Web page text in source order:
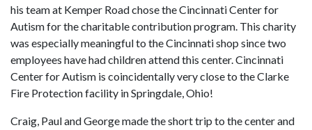
his team at Kemper Road chose the Cincinnati Center for
Autism for the charitable contribution program. This charity
was especially meaningful to the Cincinnati shop since two
employees have had children attend this center. Cincinnati
Center for Autism is coincidentally very close to the Clarke
Fire Protection facility in Springdale, Ohio!
Craig, Paul and George made the short trip to the center and